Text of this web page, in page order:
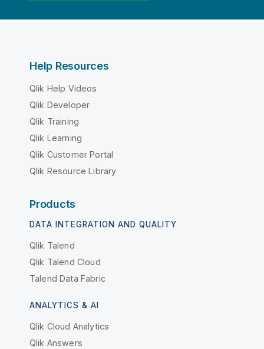
Help Resources
Qlik Help Videos
Qlik Developer
Qlik Training
Qlik Learning
Qlik Customer Portal
Qlik Resource Library
Products
DATA INTEGRATION AND QUALITY
Qlik Talend
Qlik Talend Cloud
Talend Data Fabric
ANALYTICS & AI
Qlik Cloud Analytics
Qlik Answers